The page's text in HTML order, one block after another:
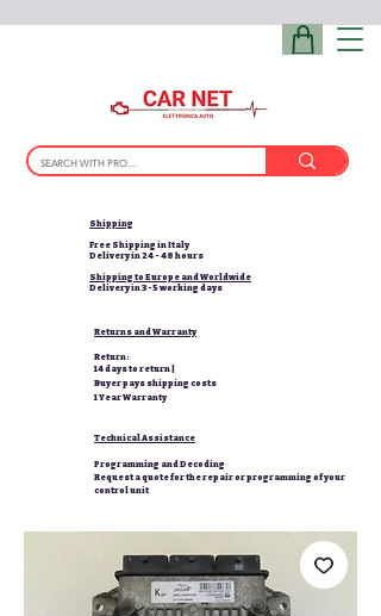
Shipping
Free Shipping in Italy
Delivery in 24 - 48 hours
Shipping to Europe and Worldwide
Delivery in 3-5 working days
Returns and Warranty
Return:
14 days to return |
Buyer pays shipping costs
1 Year Warranty
Technical Assistance
Programming and Decoding
Request a quote for the repair or programming of your
control unit